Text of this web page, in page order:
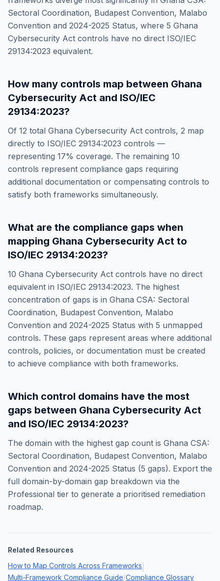
Sectoral Coordination, Budapest Convention, Malabo
Convention and 2024-2025 Status, where 5 Ghana
Cybersecurity Act controls have no direct ISO/IEC
29134:2023 equivalent.
How many controls map between Ghana
Cybersecurity Act and ISO/IEC
29134:2023?
Of 12 total Ghana Cybersecurity Act controls, 2 map
directly to ISO/IEC 29134:2023 controls —
representing 17% coverage. The remaining 10
controls represent compliance gaps requiring
additional documentation or compensating controls to
satisfy both frameworks simultaneously.
What are the compliance gaps when
mapping Ghana Cybersecurity Act to
ISO/IEC 29134:2023?
10 Ghana Cybersecurity Act controls have no direct
equivalent in ISO/IEC 29134:2023. The highest
concentration of gaps is in Ghana CSA: Sectoral
Coordination, Budapest Convention, Malabo
Convention and 2024-2025 Status with 5 unmapped
controls. These gaps represent areas where additional
controls, policies, or documentation must be created
to achieve compliance with both frameworks.
Which control domains have the most
gaps between Ghana Cybersecurity Act
and ISO/IEC 29134:2023?
The domain with the highest gap count is Ghana CSA:
Sectoral Coordination, Budapest Convention, Malabo
Convention and 2024-2025 Status (5 gaps). Export the
full domain-by-domain gap breakdown via the
Professional tier to generate a prioritised remediation
roadmap.
Related Resources
How to Map Controls Across Frameworks
Multi-Framework Compliance Guide Compliance Glossary